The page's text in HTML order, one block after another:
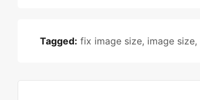
Tagged: fix image size, image size,